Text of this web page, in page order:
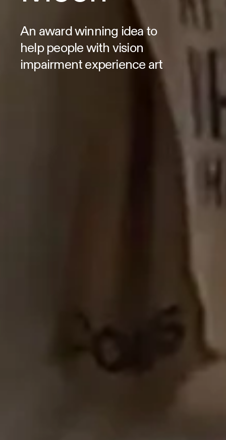
An award winning idea to
help people with vision
impairment experience art